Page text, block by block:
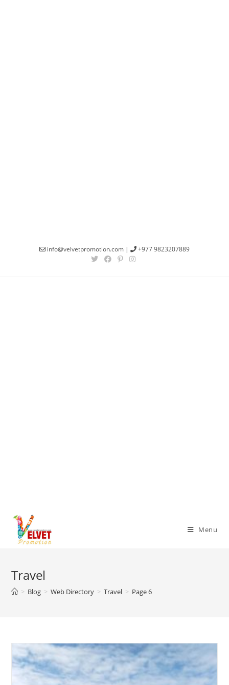
info@velvetpromotion.com | +977 9823207889
Menu
Travel
> Blog > Web Directory > Travel > Page 6